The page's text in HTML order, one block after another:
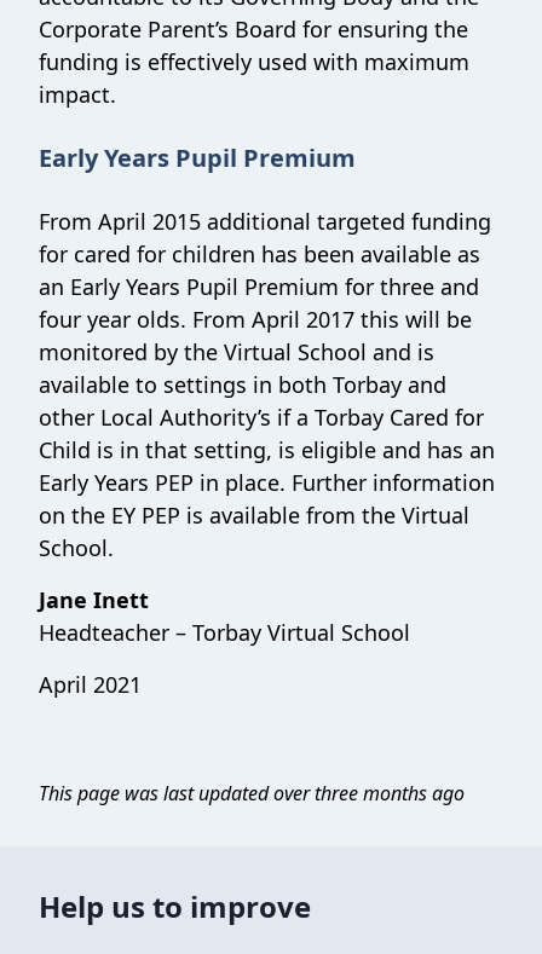
Corporate Parent’s Board for ensuring the
funding is effectively used with maximum
impact.
Early Years Pupil Premium
From April 2015 additional targeted funding
for cared for children has been available as
an Early Years Pupil Premium for three and
four year olds. From April 2017 this will be
monitored by the Virtual School and is
available to settings in both Torbay and
other Local Authority’s if a Torbay Cared for
Child is in that setting, is eligible and has an
Early Years PEP in place. Further information
on the EY PEP is available from the Virtual
School.
Jane Inett
Headteacher – Torbay Virtual School
April 2021
This page was last updated over three months ago
Help us to improve